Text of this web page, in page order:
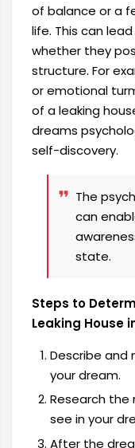
of balance or a
life. This can
whether they
structure. For
or emotional
of a leaking
dreams
self-discovery.
The
can
state.
Steps to
Leaking House
Describe and
your dream.
Research the
see in your
After the